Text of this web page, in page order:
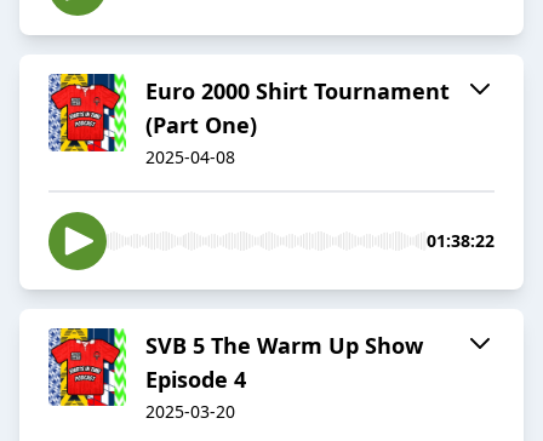
Euro 2000 Shirt Tournament
(Part One)
2025-04-08
01:38:22
SVB 5 The Warm Up Show
Episode 4
2025-03-20